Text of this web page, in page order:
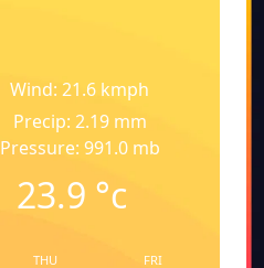
Wind: 21.6 kmph
Precip: 2.19 mm
Pressure: 991.0 mb
23.9 °c
THU FRI